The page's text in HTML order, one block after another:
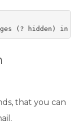
(? hidden) in
that you can